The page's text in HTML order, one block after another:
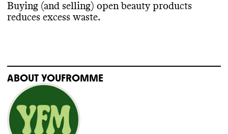
Buying (and selling) open beauty products
reduces excess waste.
ABOUT YOUFROMME